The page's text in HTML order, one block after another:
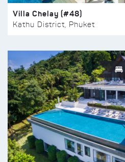
Villa Chelay (#48)
Kathu District, Phuket